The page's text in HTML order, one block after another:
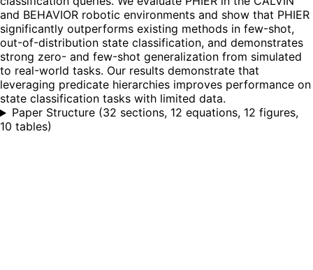
and BEHAVIOR robotic environments and show that PHIER
significantly outperforms existing methods in few-shot,
out-of-distribution state classification, and demonstrates
strong zero- and few-shot generalization from simulated
to real-world tasks. Our results demonstrate that
leveraging predicate hierarchies improves performance on
state classification tasks with limited data.
Paper Structure (32 sections, 12 equations, 12 figures,
10 tables)